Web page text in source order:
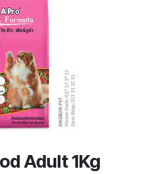
Adult 1Kg